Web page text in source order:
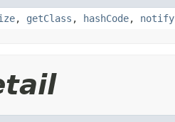
, getClass , hashCode, notify